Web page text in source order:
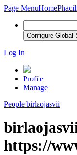
Page MenuHome
Configure Global
Log In
Profile
Manage
People birlaojasvii
https://